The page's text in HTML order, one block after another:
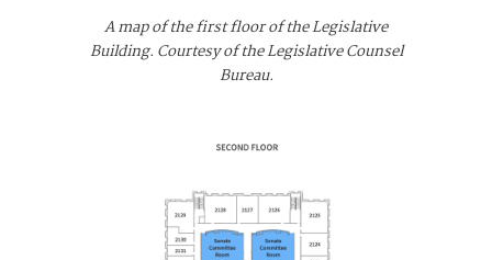
A map of the first floor of the Legislative
Building. Courtesy of the Legislative Counsel
Bureau.